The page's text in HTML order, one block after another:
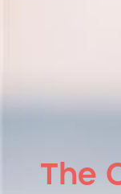
The